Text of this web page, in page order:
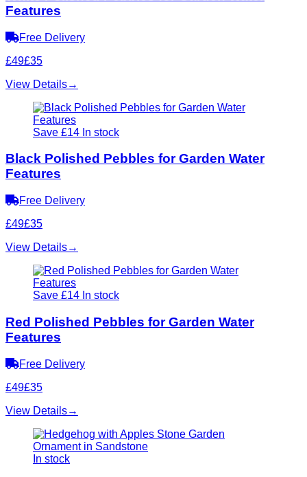
Features
Free Delivery
£49£35
View Details→
Save £14 In stock
Black Polished Pebbles for Garden Water
Features
Free Delivery
£49£35
View Details→
Save £14 In stock
Red Polished Pebbles for Garden Water
Features
Free Delivery
£49£35
View Details→
In stock